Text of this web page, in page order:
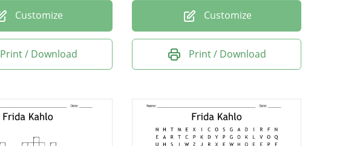
Customize
Print / Download
Customize
Print / Download